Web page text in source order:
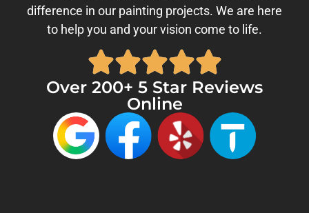
difference in our painting projects. We are here
to help you and your vision come to life.
Over 200+ 5 Star Reviews
Online